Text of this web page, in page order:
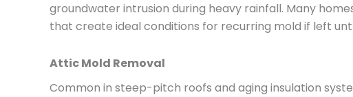
groundwater intrusion during heavy rainfall. Many
that create ideal conditions for recurring mold if left
Attic Mold Removal
Common in steep-pitch roofs and aging insulation